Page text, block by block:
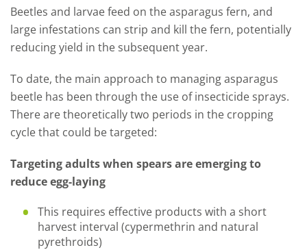
Beetles and larvae feed on the asparagus fern, and
large infestations can strip and kill the fern, potentially
reducing yield in the subsequent year.
To date, the main approach to managing asparagus
beetle has been through the use of insecticide sprays.
There are theoretically two periods in the cropping
cycle that could be targeted:
Targeting adults when spears are emerging to
reduce egg-laying
This requires effective products with a short
harvest interval (cypermethrin and natural
pyrethroids)